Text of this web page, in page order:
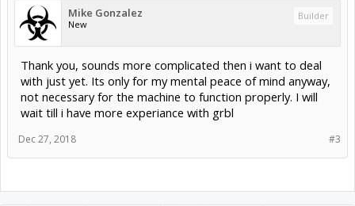
Mike Gonzalez
New
Builder
Thank you, sounds more complicated then i want to deal
with just yet. Its only for my mental peace of mind anyway,
not necessary for the machine to function properly. I will
wait till i have more experiance with grbl
#3
Dec 27, 2018